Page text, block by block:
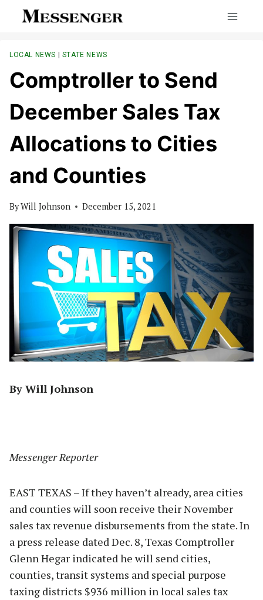
LOCAL NEWS | STATE NEWS
Comptroller to Send
December Sales Tax
Allocations to Cities
and Counties
ByWill Johnson December 15, 2021
By Will Johnson
Messenger Reporter
EAST TEXAS – If they haven’t already, area cities
and counties will soon receive their November
sales tax revenue disbursements from the state. In
a press release dated Dec. 8, Texas Comptroller
Glenn Hegar indicated he will send cities,
counties, transit systems and special purpose
taxing districts $936 million in local sales tax